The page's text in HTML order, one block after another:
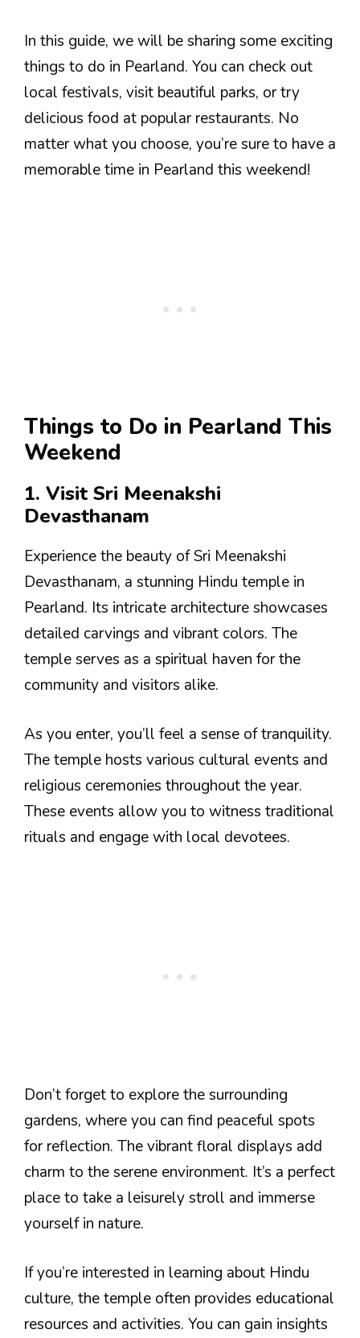
In this guide, we will be sharing some exciting
things to do in Pearland. You can check out
local festivals, visit beautiful parks, or try
delicious food at popular restaurants. No
matter what you choose, you’re sure to have a
memorable time in Pearland this weekend!
Things to Do in Pearland This
Weekend
1. Visit Sri Meenakshi
Devasthanam
Experience the beauty of Sri Meenakshi
Devasthanam, a stunning Hindu temple in
Pearland. Its intricate architecture showcases
detailed carvings and vibrant colors. The
temple serves as a spiritual haven for the
community and visitors alike.
As you enter, you’ll feel a sense of tranquility.
The temple hosts various cultural events and
religious ceremonies throughout the year.
These events allow you to witness traditional
rituals and engage with local devotees.
Don’t forget to explore the surrounding
gardens, where you can find peaceful spots
for reflection. The vibrant floral displays add
charm to the serene environment. It’s a perfect
place to take a leisurely stroll and immerse
yourself in nature.
If you’re interested in learning about Hindu
culture, the temple often provides educational
resources and activities. You can gain insights